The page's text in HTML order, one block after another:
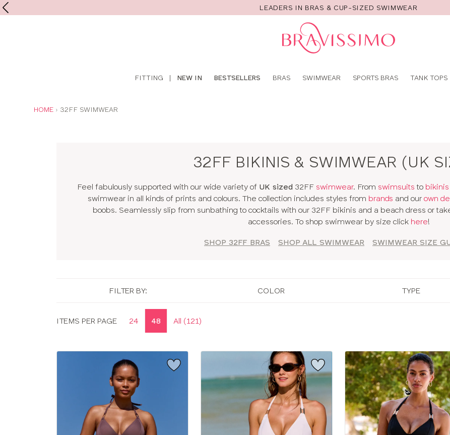
LEADERS IN BRAS & CUP-SIZED SWIMWEAR
FITTING | NEW IN BESTSELLERS BRAS SWIMWEAR SPORTS BRAS TANK TOPS
HOME 32FF SWIMWEAR
32FF BIKINIS & SWIMWEAR (UK
Feel fabulously supported with our wide variety of UK sized 32FF swimwear. From swimsuits to bikinis
swimwear in all kinds of prints and colours. The collection includes styles from brands and our own
boobs. Seamlessly slip from sunbathing to cocktails with our 32FF bikinis and a beach dress or
accessories. To shop swimwear by size click here!
SHOP 32FF BRAS SHOP ALL SWIMWEAR SWIMWEAR SIZE
FILTER BY: COLOR TYPE
ITEMS PER PAGE 24 48 All (121)